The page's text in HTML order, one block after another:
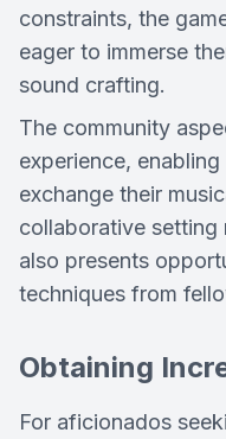
constraints, the
eager to immerse
sound crafting.
The community
experience,
exchange their
collaborative
also presents
techniques from
Obtaining
For aficionados